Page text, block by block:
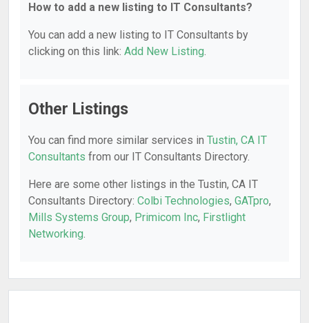
How to add a new listing to IT Consultants?
You can add a new listing to IT Consultants by
clicking on this link: Add New Listing.
Other Listings
You can find more similar services in Tustin, CA IT
Consultants from our IT Consultants Directory.
Here are some other listings in the Tustin, CA IT
Consultants Directory: Colbi Technologies, GATpro,
Mills Systems Group, Primicom Inc, Firstlight
Networking.